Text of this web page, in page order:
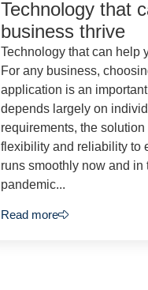
Technology that
business thrive
Technology that can help
For any business,
application is an
depends largely on
requirements, the solution
flexibility and reliability to
runs smoothly now and in
pandemic...
Read more